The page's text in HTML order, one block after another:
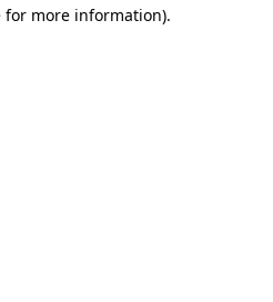
for more information).